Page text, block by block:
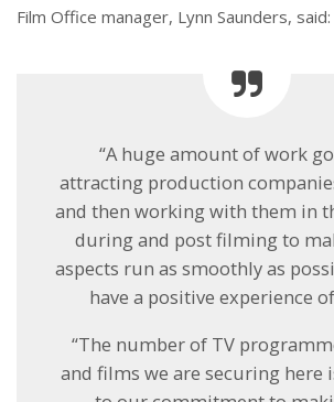
Film Office manager, Lynn Saunders, said:
“A huge amount of work
attracting production
and then working with them in
during and post filming to
aspects run as smoothly as
have a positive experience
“The number of TV
and films we are securing here